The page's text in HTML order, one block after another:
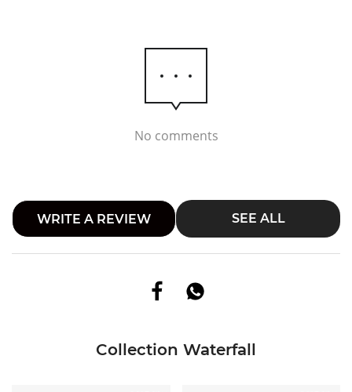
No comments
WRITE A REVIEW SEE ALL
Collection Waterfall